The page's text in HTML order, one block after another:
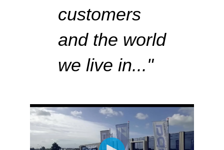
customers
and the world
we live in..."